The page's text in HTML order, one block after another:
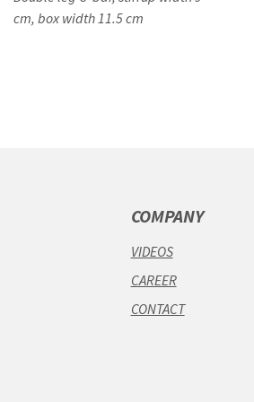
cm, box width 11.5 cm
COMPANY
VIDEOS
CAREER
CONTACT